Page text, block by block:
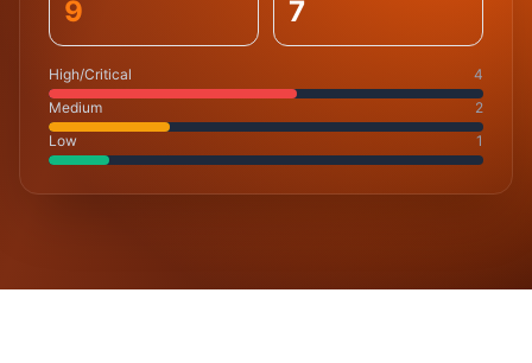
9 7
High/Critical
4
Medium
2
Low
1